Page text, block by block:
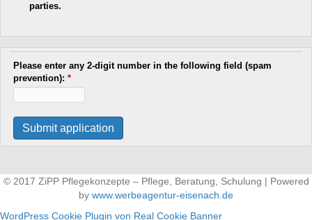
parties.
Please enter any 2-digit number in the following field (spam
prevention):*
© 2017 ZiPP Pflegekonzepte – Pflege, Beratung, Schulung | Powered
by www.werbeagentur-eisenach.de
WordPress Cookie Plugin von Real Cookie Banner